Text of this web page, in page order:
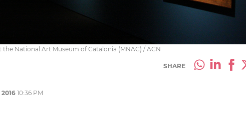
National Art Museum of Catalonia (MNAC) / ACN
SHARE
201610:36 PM